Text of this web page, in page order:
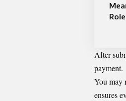
After
payment.
You may
ensures